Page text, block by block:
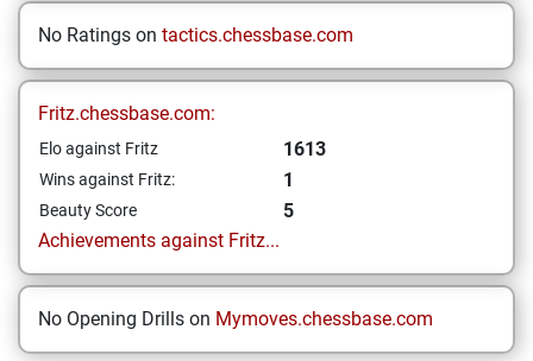
No Ratings on tactics.chessbase.com
Fritz.chessbase.com:
Elo against Fritz 1613
Wins against Fritz: 1
Beauty Score
5
Achievements against Fritz...
No Opening Drills on Mymoves.chessbase.com